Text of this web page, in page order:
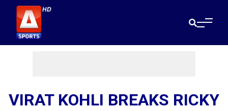
VIRAT KOHLI BREAKS RICKY